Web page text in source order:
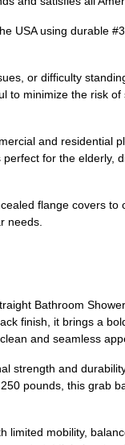
USA using durable
or difficulty
minimize the risk
and
for the
flange covers
needs.
Bathroom
finish, it brings a
and seamless
strength and
pounds, this grab
mobility,